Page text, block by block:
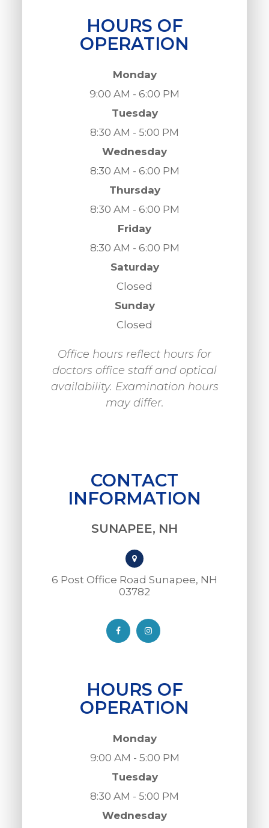
HOURS OF
OPERATION
Monday
9:00 AM - 6:00 PM
Tuesday
8:30 AM - 5:00 PM
Wednesday
8:30 AM - 6:00 PM
Thursday
8:30 AM - 6:00 PM
Friday
8:30 AM - 6:00 PM
Saturday
Closed
Sunday
Closed
Office hours reflect hours for
doctors office staff and optical
availability. Examination hours
may differ.
CONTACT
INFORMATION
SUNAPEE, NH
6 Post Office Road Sunapee, NH
03782​​​​​​​
HOURS OF
OPERATION
Monday
9:00 AM - 5:00 PM
Tuesday
8:30 AM - 5:00 PM
Wednesday